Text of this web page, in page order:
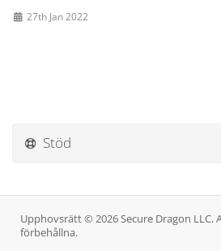
27th Jan 2022
Stöd
Upphovsrätt © 2026 Secure Dragon LLC.
förbehållna.